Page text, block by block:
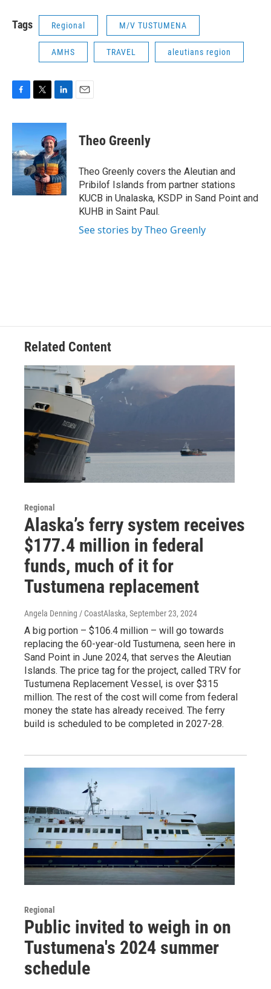
Tags Regional M/V TUSTUMENA
AMHS TRAVEL aleutians region
c
b
o
k
i
t
e
r
n
k
e
d
I
n
Theo Greenly
Theo Greenly covers the Aleutian and
Pribilof Islands from partner stations
KUCB in Unalaska, KSDP in Sand Point and
KUHB in Saint Paul.
See stories by Theo Greenly
Related Content
Regional
Alaska’s ferry system receives
$177.4 million in federal
funds, much of it for
Tustumena replacement
Angela Denning / CoastAlaska, September 23, 2024
A big portion – $106.4 million – will go towards
replacing the 60-year-old Tustumena, seen here in
Sand Point in June 2024, that serves the Aleutian
Islands. The price tag for the project, called TRV for
Tustumena Replacement Vessel, is over $315
million. The rest of the cost will come from federal
money the state has already received. The ferry
build is scheduled to be completed in 2027-28.
Regional
Public invited to weigh in on
Tustumena's 2024 summer
schedule